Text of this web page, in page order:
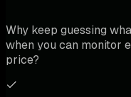
Why keep guessing
when you can monitor
price?